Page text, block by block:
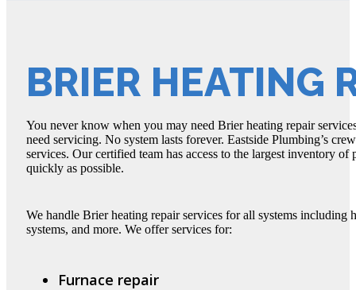
BRIER HEATING
You never know when you may need Brier heating repair
need servicing. No system lasts forever. Eastside Plumbing’s
services. Our certified team has access to the largest inventory
quickly as possible.
We handle Brier heating repair services for all systems including
systems, and more. We offer services for:
Furnace repair